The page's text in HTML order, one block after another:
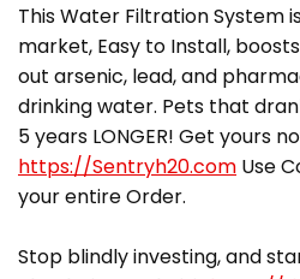
This Water Filtration System
market, Easy to Install,
out arsenic, lead, and
drinking water. Pets that
5 years LONGER! Get yours
https://Sentryh20.com Use
your entire Order.
Stop blindly investing, and